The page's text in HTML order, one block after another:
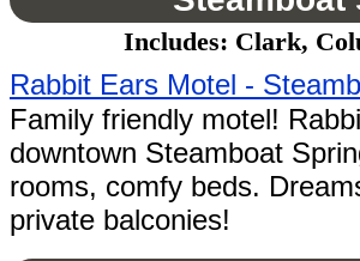
Includes: Clark,
Rabbit Ears Motel -
Family friendly motel!
downtown Steamboat
rooms, comfy beds.
private balconies!